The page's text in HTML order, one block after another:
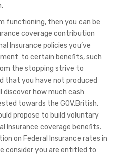
functioning, then you can be
coverage contribution
Insurance policies you’ve
to certain benefits, such
the stopping strive to
that you have not produced
discover how much cash
towards the GOV.British,
propose to build voluntary
Insurance coverage benefits.
on Federal Insurance rates in
consider you are entitled to